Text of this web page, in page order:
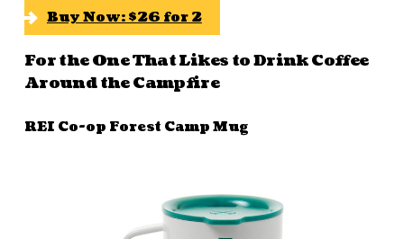
Buy Now: $26 for 2
For the One That Likes to Drink Coffee
Around the Campfire
REI Co-op Forest Camp Mug